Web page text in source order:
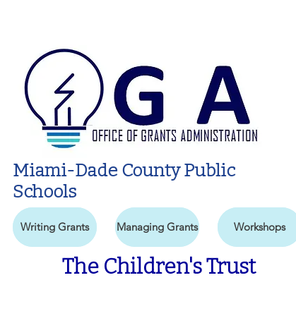
Miami-Dade County Public
Schools
Writing Grants Managing Grants Workshops
The Children's Trust